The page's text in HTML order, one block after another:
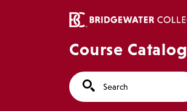
Course Catalog
Search